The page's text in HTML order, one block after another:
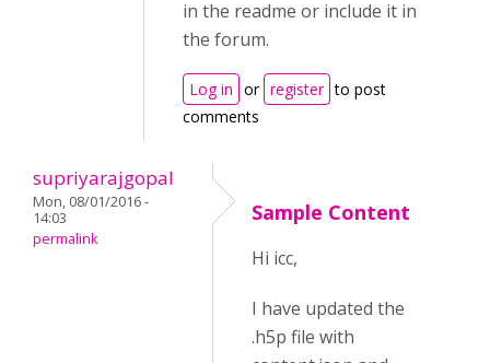
in the readme or include it in
the forum.
Log in or register to post
comments
supriyarajgopal
Mon, 08/01/2016 -
14:03
permalink
Sample Content
Hi icc,
I have updated the
.h5p file with